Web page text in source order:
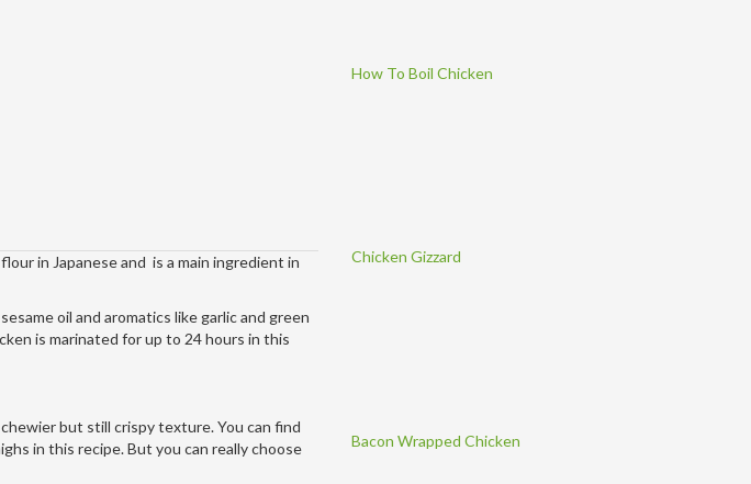
in Japanese and is a main ingredient in
oil and aromatics like garlic and green
is marinated for up to 24 hours in this
but still crispy texture. You can find
in this recipe. But you can really choose
How To Boil Chicken
Chicken Gizzard
Bacon Wrapped Chicken